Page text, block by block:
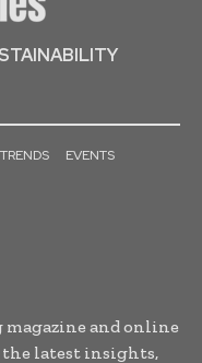
TRENDS
EVENTS
and online
latest insights,